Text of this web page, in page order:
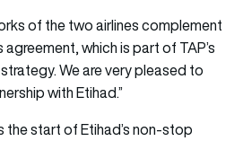
of the two airlines complement
which is part of TAP’s
We are very pleased to
with Etihad.”
the start of Etihad’s non-stop